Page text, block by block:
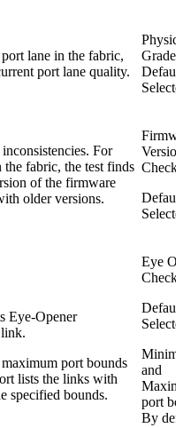
lane in the fabric,
port lane quality.
Grade
For
fabric, the test finds
of the firmware
older versions.
Version
Check
Eye-Opener
port bounds
lists the links with
specified bounds.
Eye
Check
and
port
By